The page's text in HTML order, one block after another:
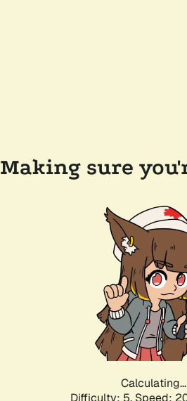
Making sure
Calculating...
Difficulty: 5, Speed: